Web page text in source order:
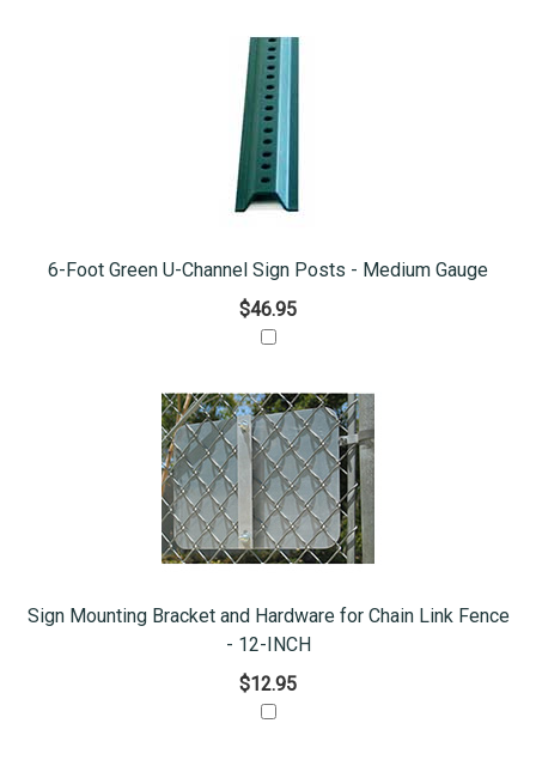
6-Foot Green U-Channel Sign Posts - Medium Gauge
$46.95
Sign Mounting Bracket and Hardware for Chain Link Fence
- 12-INCH
$12.95